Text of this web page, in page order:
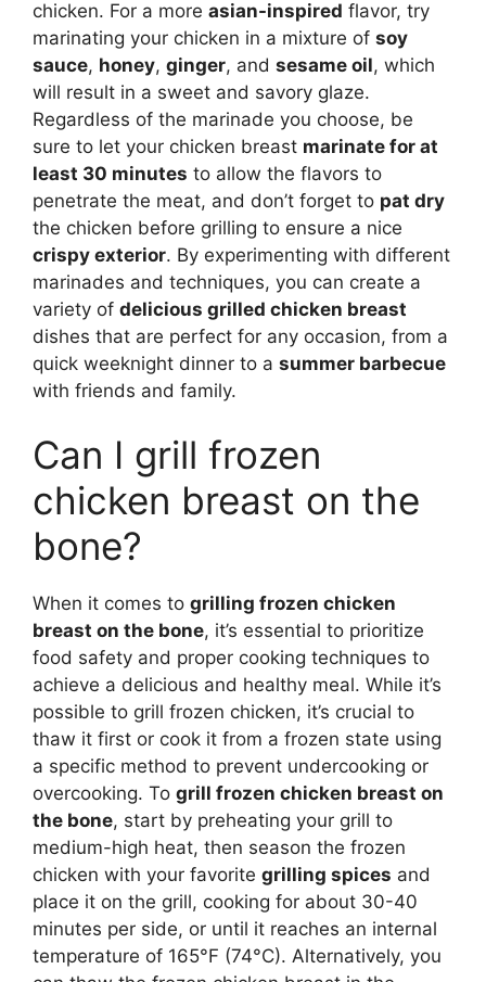
chicken. For a more asian-inspired flavor, try
marinating your chicken in a mixture of soy
sauce, honey, ginger, and sesame oil, which
will result in a sweet and savory glaze.
Regardless of the marinade you choose, be
sure to let your chicken breast marinate for at
least 30 minutes to allow the flavors to
penetrate the meat, and don’t forget to pat dry
the chicken before grilling to ensure a nice
crispy exterior. By experimenting with different
marinades and techniques, you can create a
variety of delicious grilled chicken breast
dishes that are perfect for any occasion, from a
quick weeknight dinner to a summer barbecue
with friends and family.
Can I grill frozen
chicken breast on the
bone?
When it comes to grilling frozen chicken
breast on the bone, it’s essential to prioritize
food safety and proper cooking techniques to
achieve a delicious and healthy meal. While it’s
possible to grill frozen chicken, it’s crucial to
thaw it first or cook it from a frozen state using
a specific method to prevent undercooking or
overcooking. To grill frozen chicken breast on
the bone, start by preheating your grill to
medium-high heat, then season the frozen
chicken with your favorite grilling spices and
place it on the grill, cooking for about 30-40
minutes per side, or until it reaches an internal
temperature of 165°F (74°C). Alternatively, you